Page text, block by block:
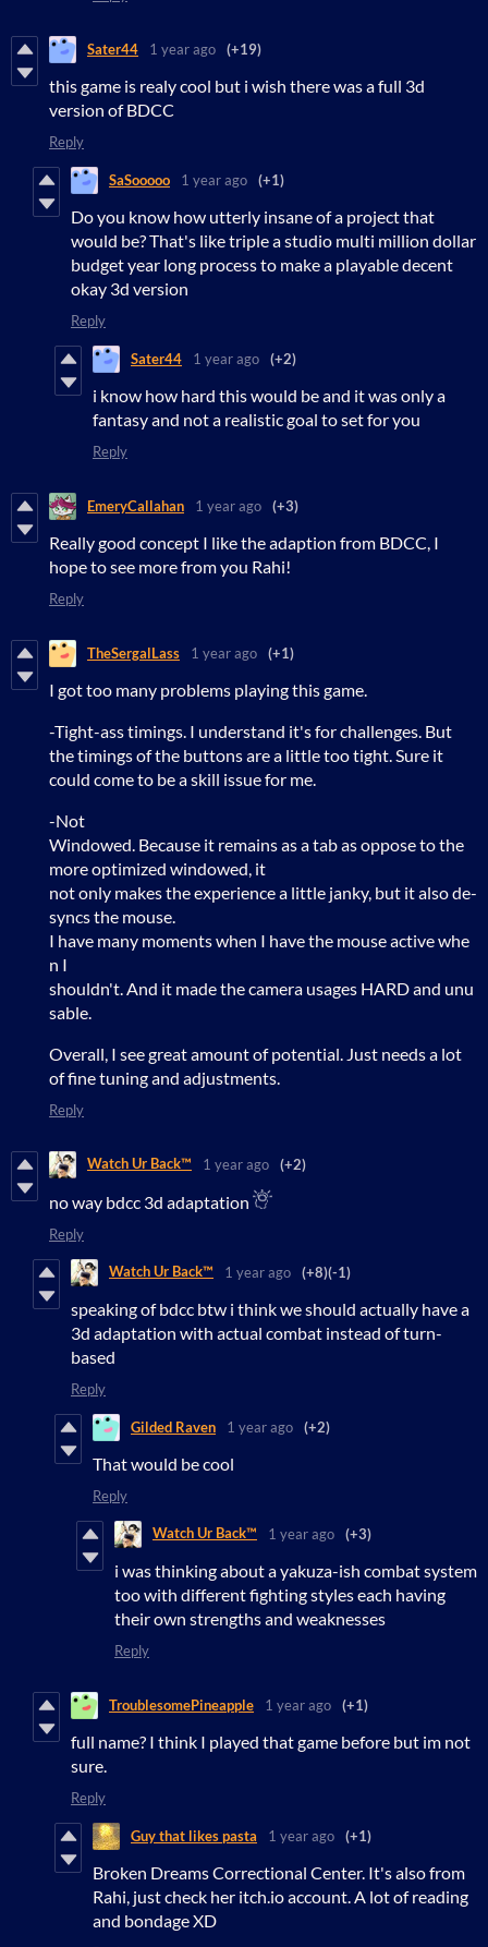
Sater44 1 year ago (+19)
this game is realy cool but i wish there was a full 3d
version of BDCC
Reply
SaSooooo 1 year ago (+1)
Do you know how utterly insane of a project that
would be? That's like triple a studio multi million dollar
budget year long process to make a playable decent
okay 3d version
Reply
Sater44 1 year ago (+2)
i know how hard this would be and it was only a
fantasy and not a realistic goal to set for you
Reply
EmeryCallahan 1 year ago (+3)
Really good concept I like the adaption from BDCC, I
hope to see more from you Rahi!
Reply
TheSergalLass 1 year ago (+1)
I got too many problems playing this game.
-Tight-ass timings. I understand it's for challenges. But
the timings of the buttons are a little too tight. Sure it
could come to be a skill issue for me.
-Not
Windowed. Because it remains as a tab as oppose to the
more optimized windowed, it
not only makes the experience a little janky, but it also de-
syncs the mouse.
I have many moments when I have the mouse active whe
n I
shouldn't. And it made the camera usages HARD and unu
sable.
Overall, I see great amount of potential. Just needs a lot
of fine tuning and adjustments.
Reply
Watch Ur Back™ 1 year ago (+2)
no way bdcc 3d adaptation
Reply
Watch Ur Back™ 1 year ago (+8)(-1)
speaking of bdcc btw i think we should actually have a
3d adaptation with actual combat instead of turn-
based
Reply
Gilded Raven 1 year ago (+2)
That would be cool
Reply
Watch Ur Back™ 1 year ago (+3)
i was thinking about a yakuza-ish combat system
too with different fighting styles each having
their own strengths and weaknesses
Reply
TroublesomePineapple 1 year ago (+1)
full name? I think I played that game before but im not
sure.
Reply
Guy that likes pasta 1 year ago (+1)
Broken Dreams Correctional Center. It's also from
Rahi, just check her itch.io account. A lot of reading
and bondage XD